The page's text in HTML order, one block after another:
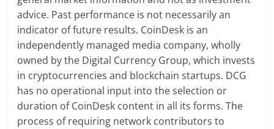
advice. Past performance is not necessarily an
indicator of future results. CoinDesk is an
independently managed media company, wholly
owned by the Digital Currency Group, which invests
in cryptocurrencies and blockchain startups. DCG
has no operational input into the selection or
duration of CoinDesk content in all its forms. The
process of requiring network contributors to